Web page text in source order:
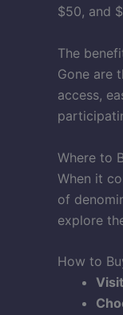
$50, and
The
Gone are
access,
Where to
When it
of
explore
How to